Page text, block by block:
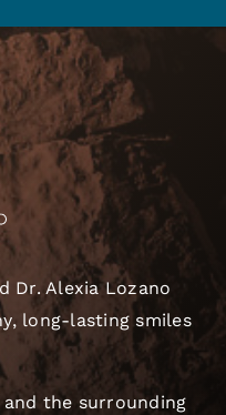
Dr. Alexia Lozano
long-lasting smiles
the surrounding